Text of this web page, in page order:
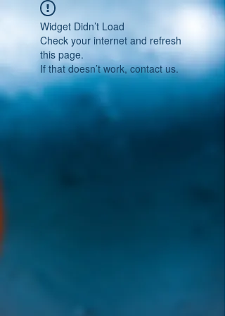
Widget Didn’t Load
Check your internet and refresh
this page.
If that doesn’t work, contact us.